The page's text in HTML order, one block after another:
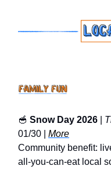
🥣 Snow Day 2026
01/30 | More
Community benefit:
all-you-can-eat local